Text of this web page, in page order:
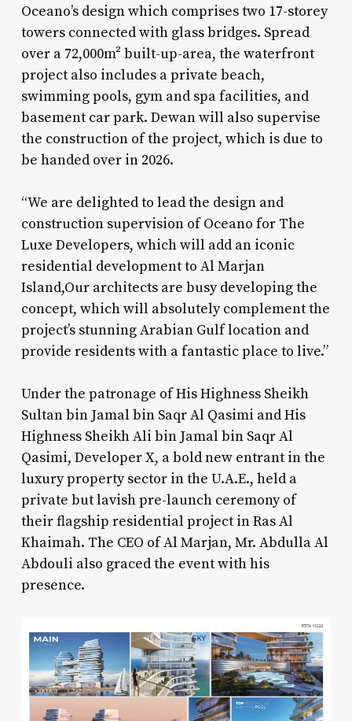
Oceano’s design which comprises two 17-storey
towers connected with glass bridges. Spread
over a 72,000m² built-up-area, the waterfront
project also includes a private beach,
swimming pools, gym and spa facilities, and
basement car park. Dewan will also supervise
the construction of the project, which is due to
be handed over in 2026.
“We are delighted to lead the design and
construction supervision of Oceano for The
Luxe Developers, which will add an iconic
residential development to Al Marjan
Island,Our architects are busy developing the
concept, which will absolutely complement the
project’s stunning Arabian Gulf location and
provide residents with a fantastic place to live.”
Under the patronage of His Highness Sheikh
Sultan bin Jamal bin Saqr Al Qasimi and His
Highness Sheikh Ali bin Jamal bin Saqr Al
Qasimi, Developer X, a bold new entrant in the
luxury property sector in the U.A.E., held a
private but lavish pre-launch ceremony of
their flagship residential project in Ras Al
Khaimah. The CEO of Al Marjan, Mr. Abdulla Al
Abdouli also graced the event with his
presence.